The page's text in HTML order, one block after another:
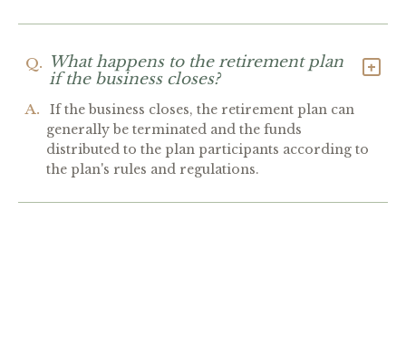
Q. What happens to the retirement plan
if the business closes?
A.
If the business closes, the retirement plan can
generally be terminated and the funds
distributed to the plan participants according to
the plan's rules and regulations.